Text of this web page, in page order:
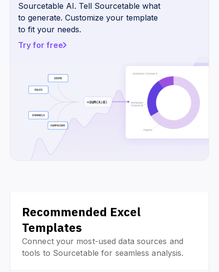
Sourcetable AI. Tell Sourcetable what
to generate. Customize your template
to fit your needs.
Try for free
Recommended Excel
Templates
Connect your most-used data sources and
tools to Sourcetable for seamless analysis.